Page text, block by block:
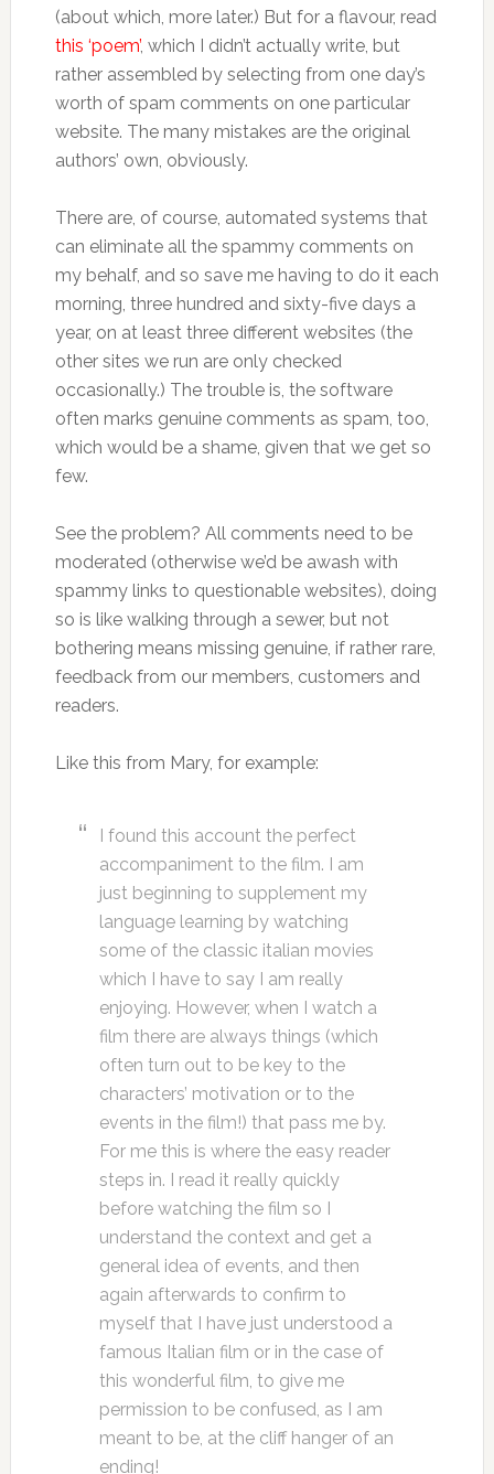
(about which, more later.) But for a flavour, read
this ‘poem’, which I didn’t actually write, but
rather assembled by selecting from one day’s
worth of spam comments on one particular
website. The many mistakes are the original
authors’ own, obviously.
There are, of course, automated systems that
can eliminate all the spammy comments on
my behalf, and so save me having to do it each
morning, three hundred and sixty-five days a
year, on at least three different websites (the
other sites we run are only checked
occasionally.) The trouble is, the software
often marks genuine comments as spam, too,
which would be a shame, given that we get so
few.
See the problem? All comments need to be
moderated (otherwise we’d be awash with
spammy links to questionable websites), doing
so is like walking through a sewer, but not
bothering means missing genuine, if rather rare,
feedback from our members, customers and
readers.
Like this from Mary, for example:
I found this account the perfect
accompaniment to the film. I am
just beginning to supplement my
language learning by watching
some of the classic italian movies
which I have to say I am really
enjoying. However, when I watch a
film there are always things (which
often turn out to be key to the
characters’ motivation or to the
events in the film!) that pass me by.
For me this is where the easy reader
steps in. I read it really quickly
before watching the film so I
understand the context and get a
general idea of events, and then
again afterwards to confirm to
myself that I have just understood a
famous Italian film or in the case of
this wonderful film, to give me
permission to be confused, as I am
meant to be, at the cliff hanger of an
ending!